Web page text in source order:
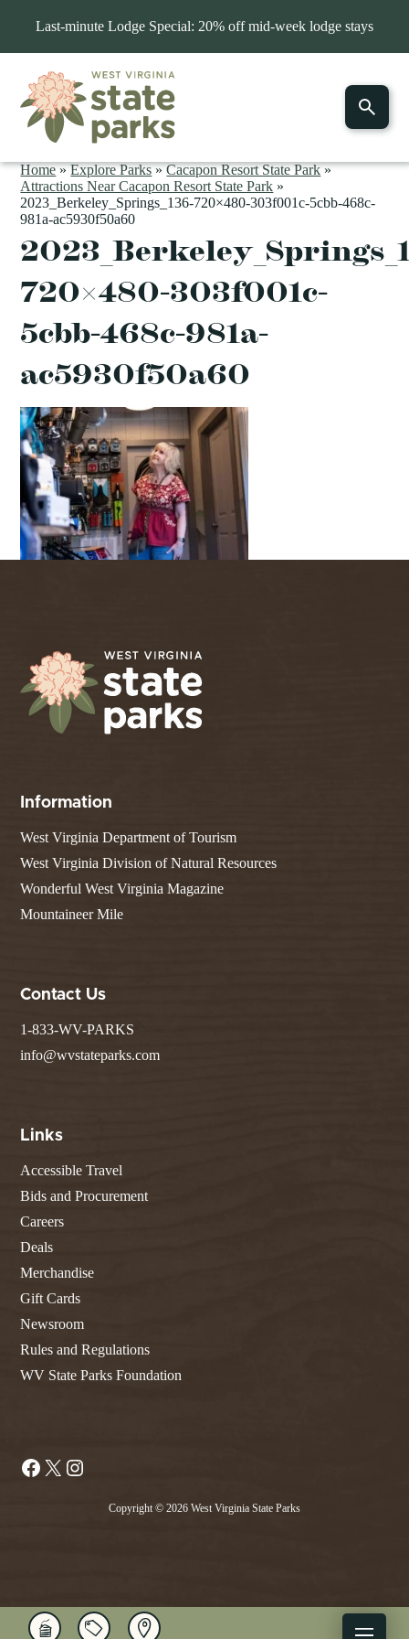
Last-minute Lodge Special: 20% off mid-week lodge stays
Home»Explore Parks»Cacapon Resort State Park»
Attractions Near Cacapon Resort State Park »
2023_Berkeley_Springs_136-720×480-303f001c-5cbb-468c-
981a-ac5930f50a60
720×480-303f001c-
5cbb-468c-981a-
ac5930f50a60
Information
West Virginia Department of Tourism
West Virginia Division of Natural Resources
Wonderful West Virginia Magazine
Mountaineer Mile
Contact Us
1-833-WV-PARKS
info@wvstateparks.com
Links
Accessible Travel
Bids and Procurement
Careers
Deals
Merchandise
Gift Cards
Newsroom
Rules and Regulations
WV State Parks Foundation
Facebook
X
Copyright © 2026 West Virginia State Parks